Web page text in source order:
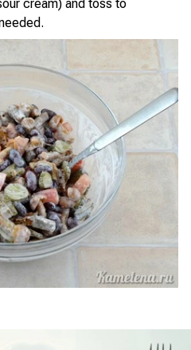
cream) and toss to